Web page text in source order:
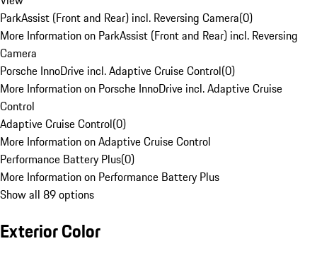
ParkAssist (Front and Rear) incl. Reversing Camera(0)
More Information on ParkAssist (Front and Rear) incl. Reversing
Camera
Porsche InnoDrive incl. Adaptive Cruise Control(0)
More Information on Porsche InnoDrive incl. Adaptive Cruise
Control
Adaptive Cruise Control(0)
More Information on Adaptive Cruise Control
Performance Battery Plus(0)
More Information on Performance Battery Plus
Show all 89 options
Exterior Color